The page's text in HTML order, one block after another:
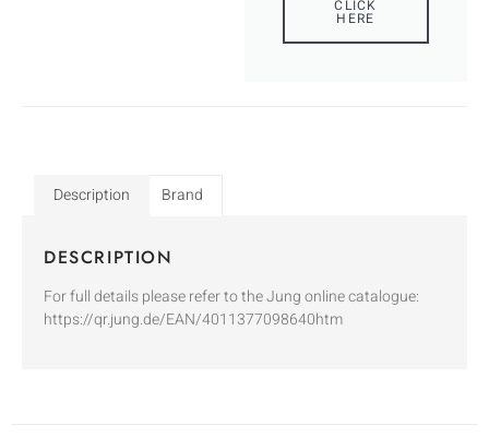
CLICK
HERE
Description Brand
DESCRIPTION
For full details please refer to the Jung online catalogue:
https://qr.jung.de/EAN/4011377098640htm